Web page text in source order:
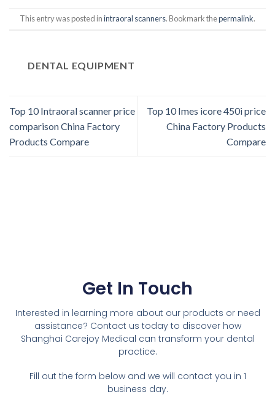
This entry was posted inintraoral scanners. Bookmark thepermalink.
DENTAL EQUIPMENT
Top 10 Intraoral scanner price
comparison China Factory
Products Compare
Top 10 Imes icore 450i price
China Factory Products
Compare
Get In Touch
Interested in learning more about our products or need
assistance? Contact us today to discover how
Shanghai Carejoy Medical can transform your dental
practice.
Fill out the form below and we will contact you in 1
business day.